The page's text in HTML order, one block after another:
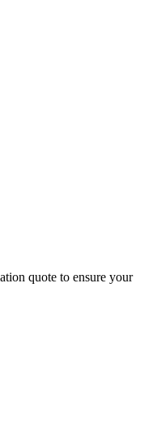
quote to ensure your